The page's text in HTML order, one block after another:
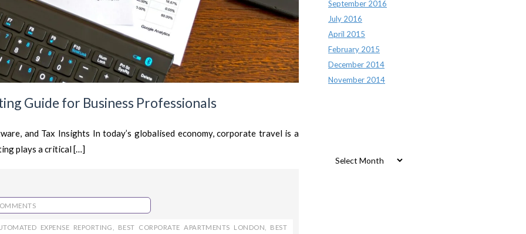
Guide for Business Professionals
and Tax Insights In today’s globalised economy, corporate travel is a
plays a critical […]
EXPENSE REPORTING BEST CORPORATE APARTMENTS LONDON BEST
September 2016
July 2016
April 2015
February 2015
December 2014
November 2014